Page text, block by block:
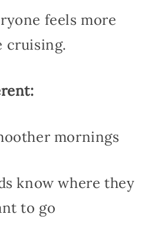
feels more
cruising.
mornings
know where they
to go